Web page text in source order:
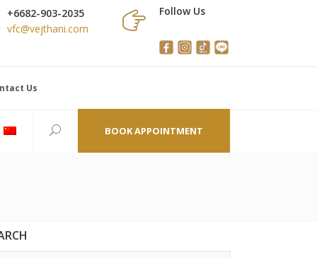
+6682-903-2035
vfc@vejthani.com
Follow Us
Us
BOOK APPOINTMENT